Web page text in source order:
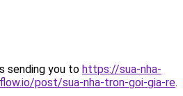
sending you to https://sua-nha-
post/sua-nha-tron-goi-gia-re.